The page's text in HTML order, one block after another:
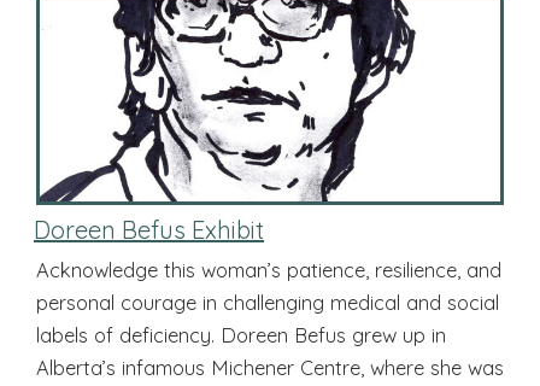
Doreen Befus Exhibit
Acknowledge this woman’s patience, resilience, and
personal courage in challenging medical and social
labels of deficiency. Doreen Befus grew up in
Alberta’s infamous Michener Centre, where she was